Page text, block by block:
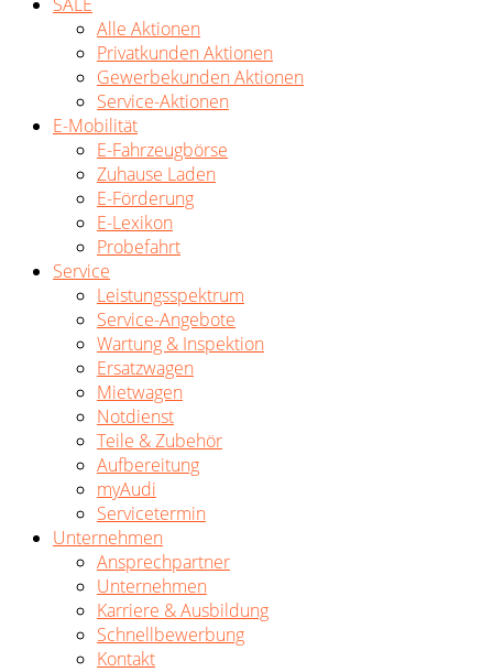
Alle Aktionen
Privatkunden Aktionen
Gewerbekunden Aktionen
Service-Aktionen
E-Mobilität
E-Fahrzeugbörse
Zuhause Laden
E-Förderung
E-Lexikon
Probefahrt
Service
Leistungsspektrum
Service-Angebote
Wartung & Inspektion
Ersatzwagen
Mietwagen
Notdienst
Teile & Zubehör
Aufbereitung
myAudi
Servicetermin
Unternehmen
Ansprechpartner
Unternehmen
Karriere & Ausbildung
Schnellbewerbung
Kontakt